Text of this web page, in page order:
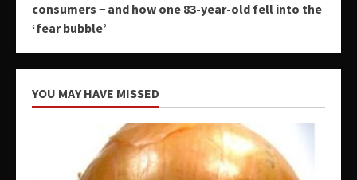
consumers − and how one 83-year-old fell into the
‘fear bubble’
YOU MAY HAVE MISSED